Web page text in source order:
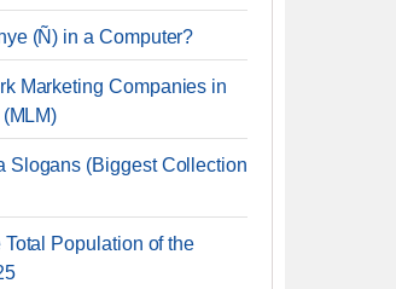
(Ñ) in a Computer?
Marketing Companies in
Slogans (Biggest Collection
Total Population of the